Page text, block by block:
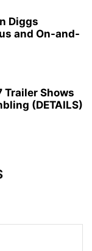
Diggs
and On-and-
Trailer Shows
(DETAILS)